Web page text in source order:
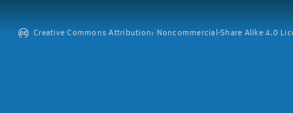
Creative Commons Attribution: Noncommercial-Share Alike 4.0